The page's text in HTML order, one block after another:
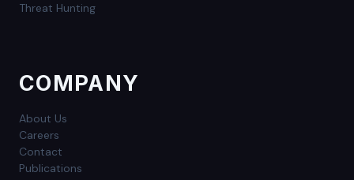
Threat Hunting
COMPANY
About Us
Careers
Contact
Publications